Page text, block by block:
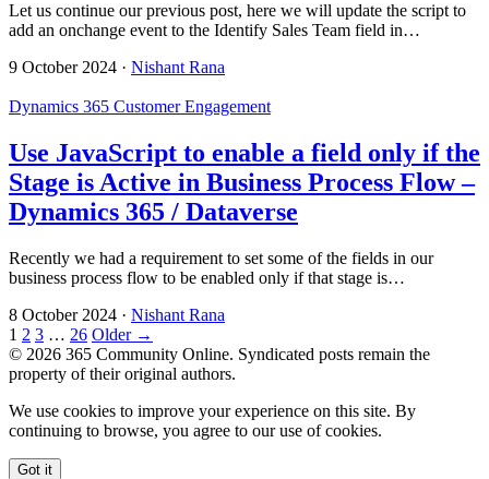
Let us continue our previous post, here we will update the script to
add an onchange event to the Identify Sales Team field in…
9 October 2024 · Nishant Rana
Dynamics 365 Customer Engagement
Use JavaScript to enable a field only if the
Stage is Active in Business Process Flow –
Dynamics 365 / Dataverse
Recently we had a requirement to set some of the fields in our
business process flow to be enabled only if that stage is…
8 October 2024 · Nishant Rana
1 2 3 … 26 Older →
© 2026 365 Community Online. Syndicated posts remain the
property of their original authors.
We use cookies to improve your experience on this site. By
continuing to browse, you agree to our use of cookies.
Got it